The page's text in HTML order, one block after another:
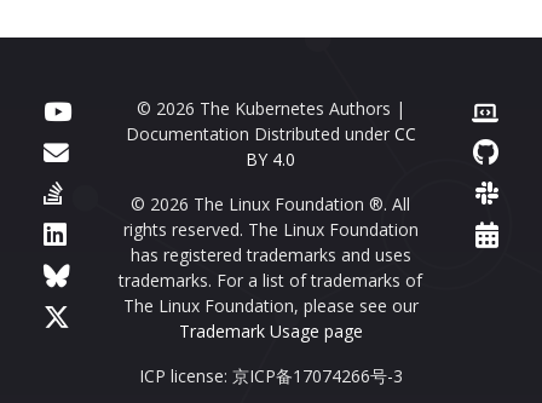
© 2026 The Kubernetes Authors |
Documentation Distributed under CC
BY 4.0
© 2026 The Linux Foundation ®. All
rights reserved. The Linux Foundation
has registered trademarks and uses
trademarks. For a list of trademarks of
The Linux Foundation, please see our
Trademark Usage page
ICP license: 京ICP备17074266号-3